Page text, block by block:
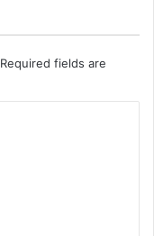
Required fields are